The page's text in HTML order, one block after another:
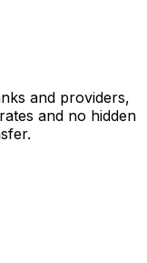
and providers,
and no hidden